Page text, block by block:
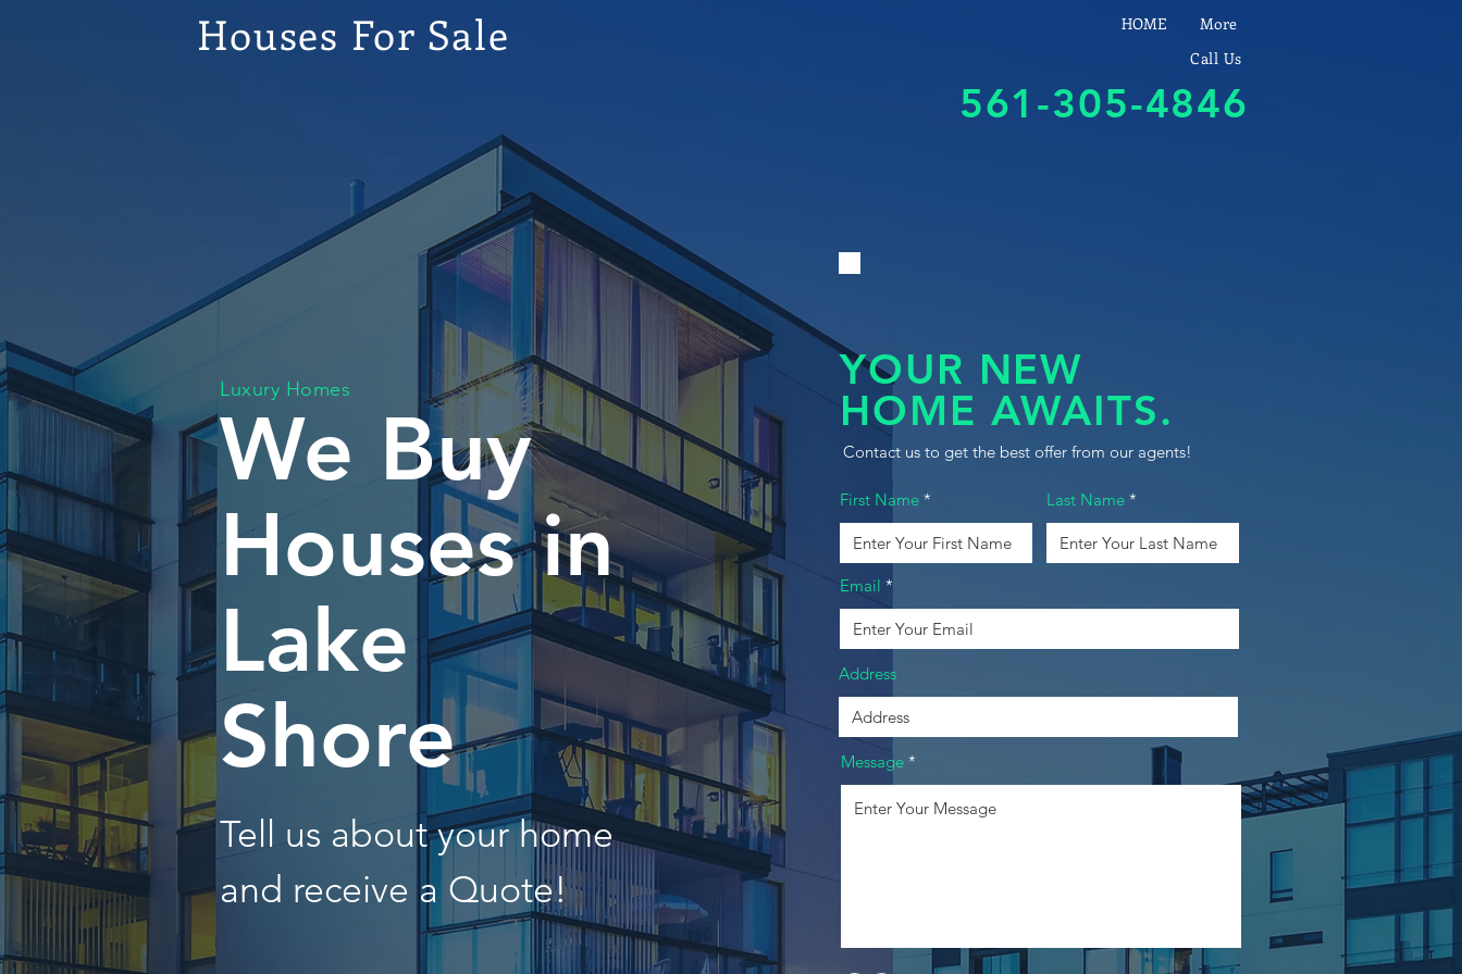
Houses For Sale HOME
More
Call Us
561-305-4846
Luxury Homes
We Buy
Houses in
Lake
Shore
Tell us about your home
and receive a Quote!
YOUR NEW
HOME AWAITS.
Contact us to get the best offer from our agents!
First Name Last Name
Email
Address
Message